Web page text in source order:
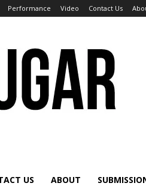
Performance Video Contact Us
US ABOUT